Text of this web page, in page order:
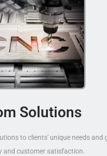
Solutions
to clients' unique needs and
and customer satisfaction.